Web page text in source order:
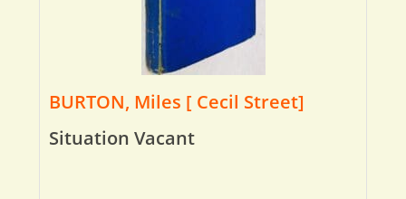
BURTON, Miles [ Cecil Street]
Situation Vacant